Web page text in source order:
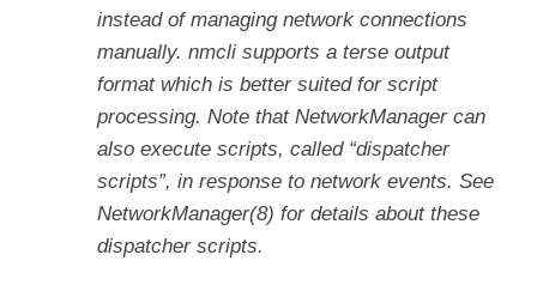
instead of managing network connections
manually. nmcli supports a terse output
format which is better suited for script
processing. Note that NetworkManager can
also execute scripts, called “dispatcher
scripts”, in response to network events. See
NetworkManager(8) for details about these
dispatcher scripts.